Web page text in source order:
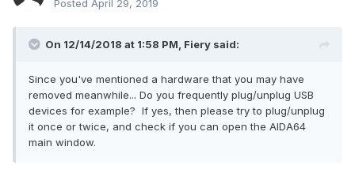
Posted April 29, 2019
On 12/14/2018 at 1:58 PM, Fiery said:
Since you've mentioned a hardware that you may have
removed meanwhile... Do you frequently plug/unplug USB
devices for example? If yes, then please try to plug/unplug
it once or twice, and check if you can open the AIDA64
main window.